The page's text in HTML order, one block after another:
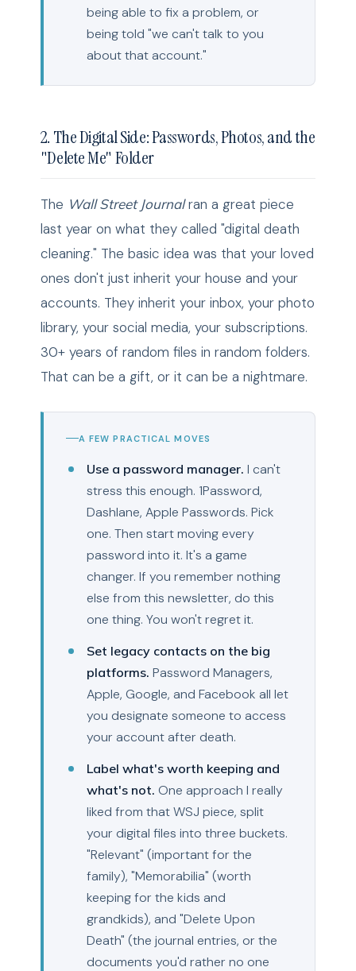
being able to fix a problem, or
being told "we can't talk to you
about that account."
2. The Digital Side: Passwords, Photos, and the
"Delete Me" Folder
The Wall Street Journalran a great piece
last year on what they called "digital death
cleaning." The basic idea was that your loved
ones don't just inherit your house and your
accounts. They inherit your inbox, your photo
library, your social media, your subscriptions.
30+ years of random files in random folders.
That can be a gift, or it can be a nightmare.
A FEW PRACTICAL MOVES
Use a password manager. I can't
stress this enough. 1Password,
Dashlane, Apple Passwords. Pick
one. Then start moving every
password into it. It's a game
changer. If you remember nothing
else from this newsletter, do this
one thing. You won't regret it.
Set legacy contacts on the big
platforms. Password Managers,
Apple, Google, and Facebook all let
you designate someone to access
your account after death.
Label what's worth keeping and
what's not. One approach I really
liked from that WSJ piece, split
your digital files into three buckets.
"Relevant" (important for the
family), "Memorabilia" (worth
keeping for the kids and
grandkids), and "Delete Upon
Death" (the journal entries, or the
documents you'd rather no one